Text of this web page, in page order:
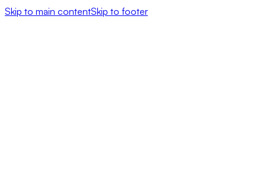
Skip to main contentSkip to footer